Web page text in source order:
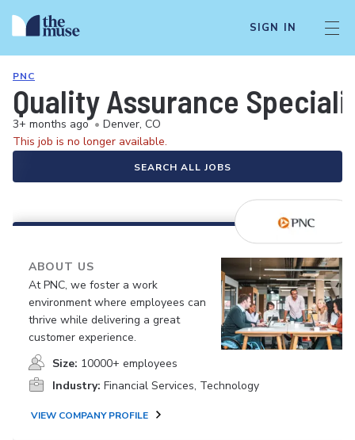
SIGN IN
PNC
Quality Assurance
3+ months ago • Denver, CO
This job is no longer available.
SEARCH ALL JOBS
ABOUT US
At PNC, we foster a work
environment where employees can
thrive while delivering a great
customer experience.
Size: 10000+ employees
Industry: Financial Services, Technology
VIEW COMPANY PROFILE